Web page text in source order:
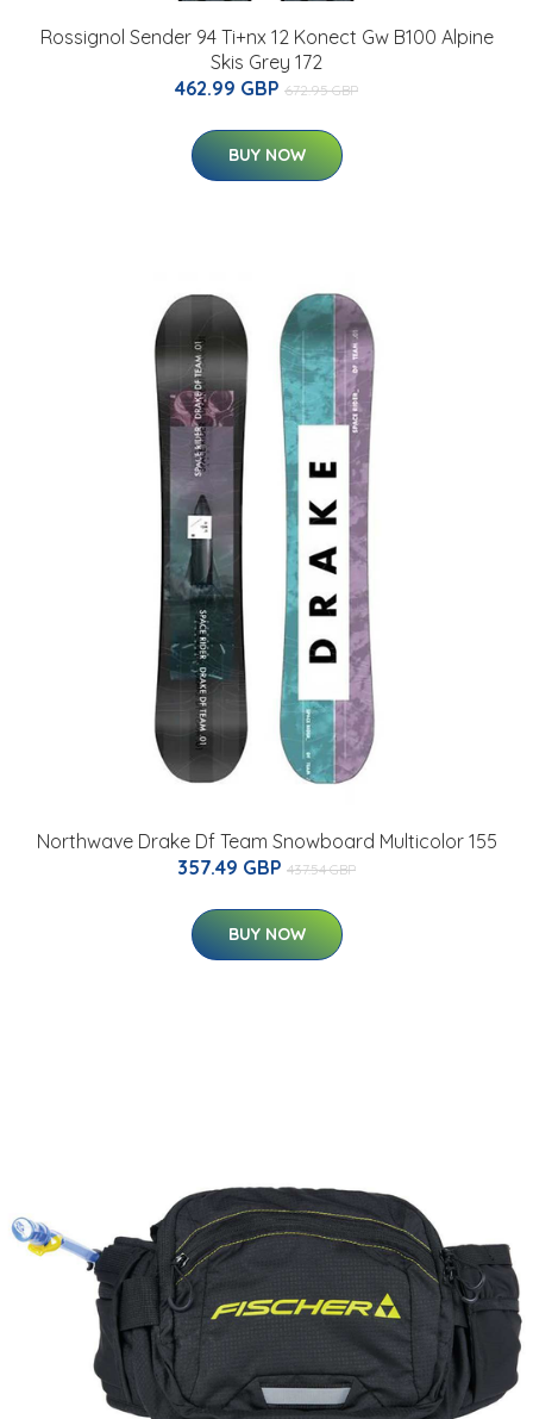
Rossignol Sender 94 Ti+nx 12 Konect Gw B100 Alpine
Skis Grey 172
462.99 GBP 672.95 GBP
BUY NOW
Northwave Drake Df Team Snowboard Multicolor 155
357.49 GBP 437.54 GBP
BUY NOW